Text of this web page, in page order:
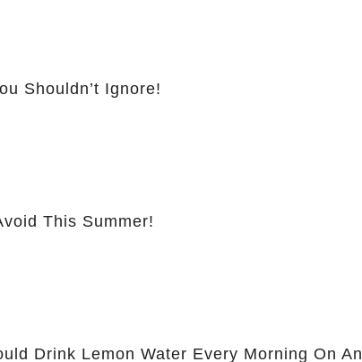
Shouldn’t Ignore!
This Summer!
Drink Lemon Water Every Morning On An